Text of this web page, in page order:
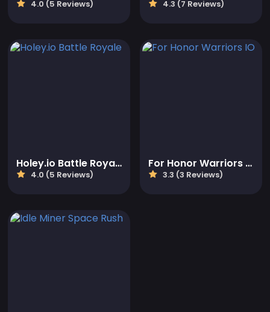
4.0 (5 Reviews) 4.3 (7 Reviews)
Holey.io Battle Royale
4.0 (5 Reviews)
For Honor Warriors IO
3.3 (3 Reviews)